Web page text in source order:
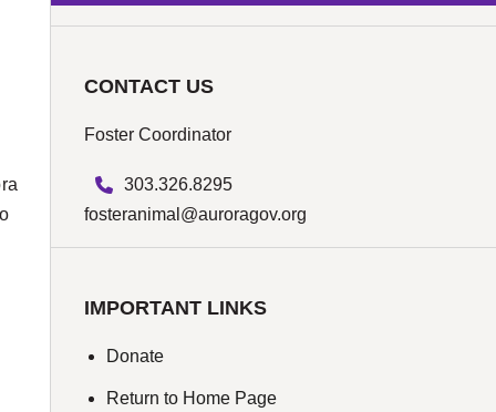
CONTACT US
Foster Coordinator
303.326.8295
fosteranimal@auroragov.org
IMPORTANT LINKS
Donate
Return to Home Page